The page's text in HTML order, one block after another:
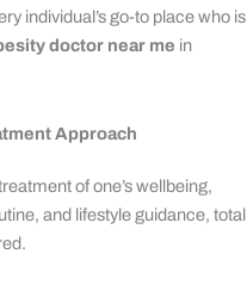
individual’s go-to place who is
doctor near me in
Approach
of one’s wellbeing,
and lifestyle guidance, total